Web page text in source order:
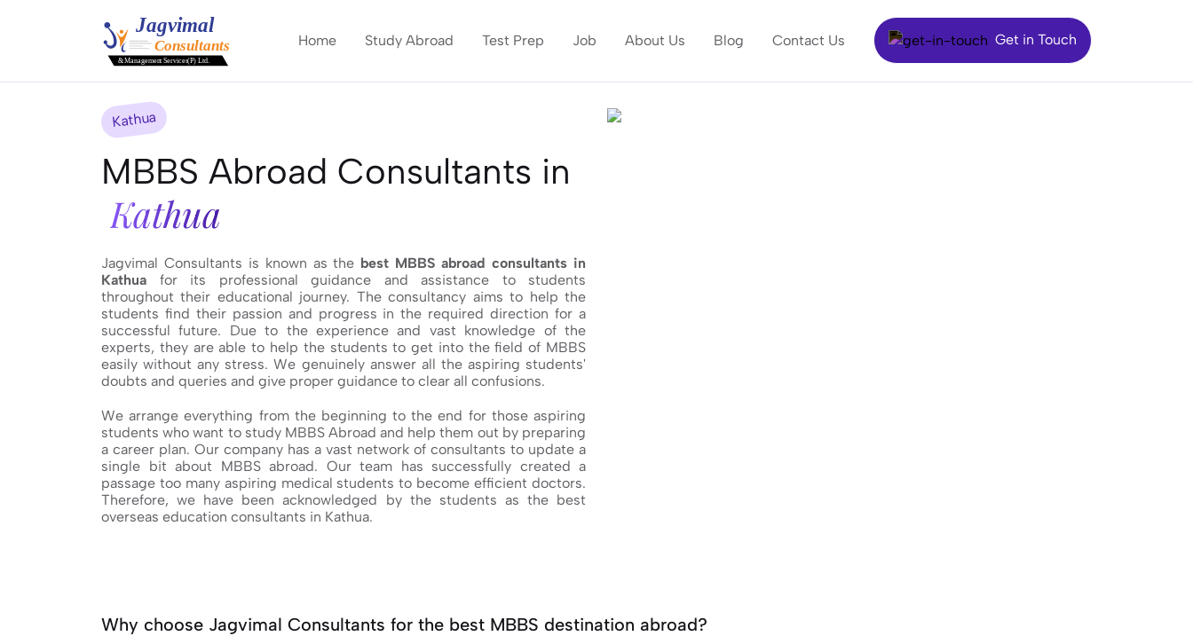
Home Study Abroad Test Prep Job About Us Blog Contact Us Get in Touch
Kathua
MBBS Abroad Consultants in
Kathua
Jagvimal Consultants is known as the best MBBS abroad consultants in
Kathua for its professional guidance and assistance to students
throughout their educational journey. The consultancy aims to help the
students find their passion and progress in the required direction for a
successful future. Due to the experience and vast knowledge of the
experts, they are able to help the students to get into the field of MBBS
easily without any stress. We genuinely answer all the aspiring students'
doubts and queries and give proper guidance to clear all confusions.
We arrange everything from the beginning to the end for those aspiring
students who want to study MBBS Abroad and help them out by preparing
a career plan. Our company has a vast network of consultants to update a
single bit about MBBS abroad. Our team has successfully created a
passage too many aspiring medical students to become efficient doctors.
Therefore, we have been acknowledged by the students as the best
overseas education consultants in Kathua.
Why choose Jagvimal Consultants for the best MBBS destination abroad?